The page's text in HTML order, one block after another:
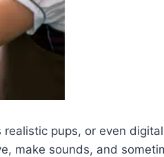
realistic pups, or even
make sounds, and